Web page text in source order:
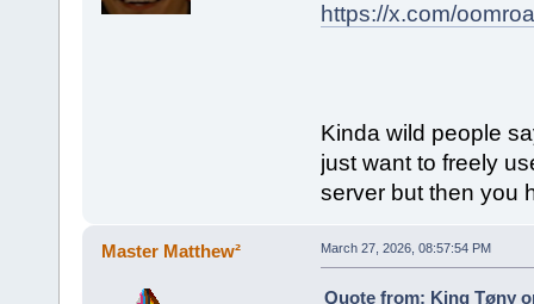
https://x.com/
Kinda wild people
just want to freely
server but then you
Master Matthew² March 27, 2026, 08:57:54 PM
Quote from: King Tøny